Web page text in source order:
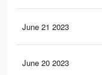
June 21 2023
June 20 2023